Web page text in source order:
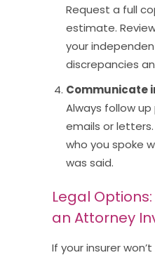
Request a full
estimate.
your
discrepancies
Communicate
Always follow
emails or
who you spoke
was said.
Legal
an Attorney
If your insurer